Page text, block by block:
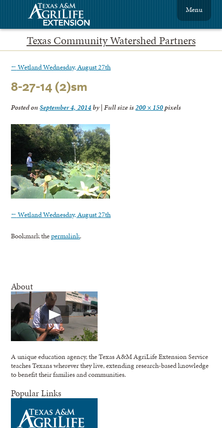
Texas Community Watershed Partners
Menu
← Wetland Wednesday, August 27th
8-27-14 (2)sm
Posted onSeptember 4, 2014by| Full size is200 × 150pixels
← Wetland Wednesday, August 27th
Bookmark thepermalink.
About
A unique education agency, the Texas A&M AgriLife Extension Service
teaches Texans wherever they live, extending research-based knowledge
to benefit their families and communities.
Popular Links